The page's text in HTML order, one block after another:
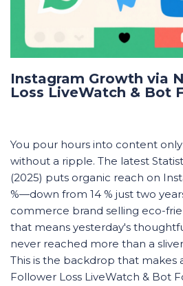
Instagram Growth via
Loss LiveWatch & Bot
You pour hours into content
without a ripple. The latest
(2025) puts organic reach on
%—down from 14 % just two
commerce brand selling eco-
that means yesterday's
never reached more than a
This is the backdrop that makes
Follower Loss LiveWatch & Bot